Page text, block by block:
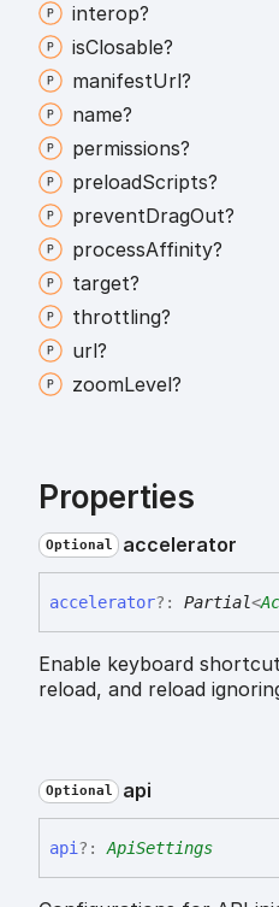
interop?
isClosable?
manifestUrl?
name?
permissions?
preloadScripts?
preventDragOut?
processAffinity?
target?
throttling?
url?
zoomLevel?
Properties
Optional accelerator
accelerator?: Partial<
Enable keyboard
reload, and reload
Optional api
api?: ApiSettings